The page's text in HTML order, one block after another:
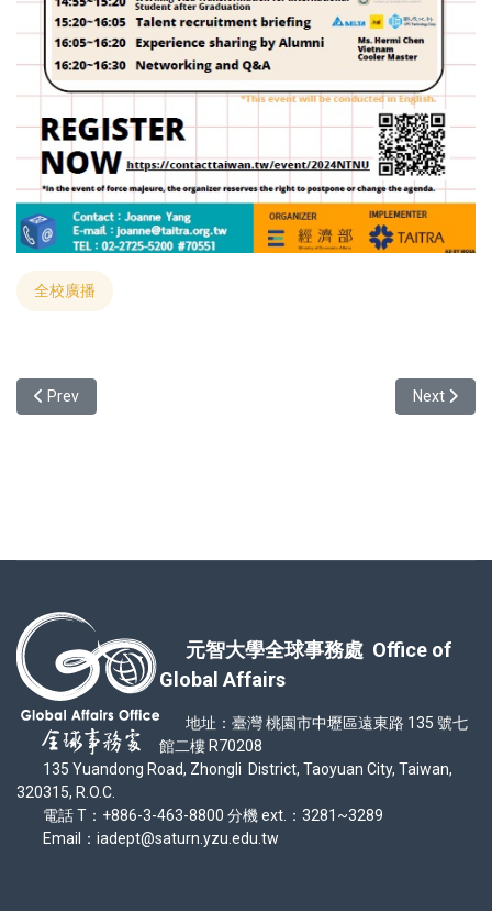
全校廣播
Previous article: Yuan Ze University Collaborates with India's
Prev Next
Next
元智大學全球事務處 Office of
Global Affairs
地址：臺灣 桃園市中壢區遠東路 135 號七
館二樓 R70208
135 Yuandong Road, Zhongli District, Taoyuan City, Taiwan,
320315, R.O.C.
電話 T：+886-3-463-8800 分機 ext.：3281~3289
Email：iadept@saturn.yzu.edu.tw